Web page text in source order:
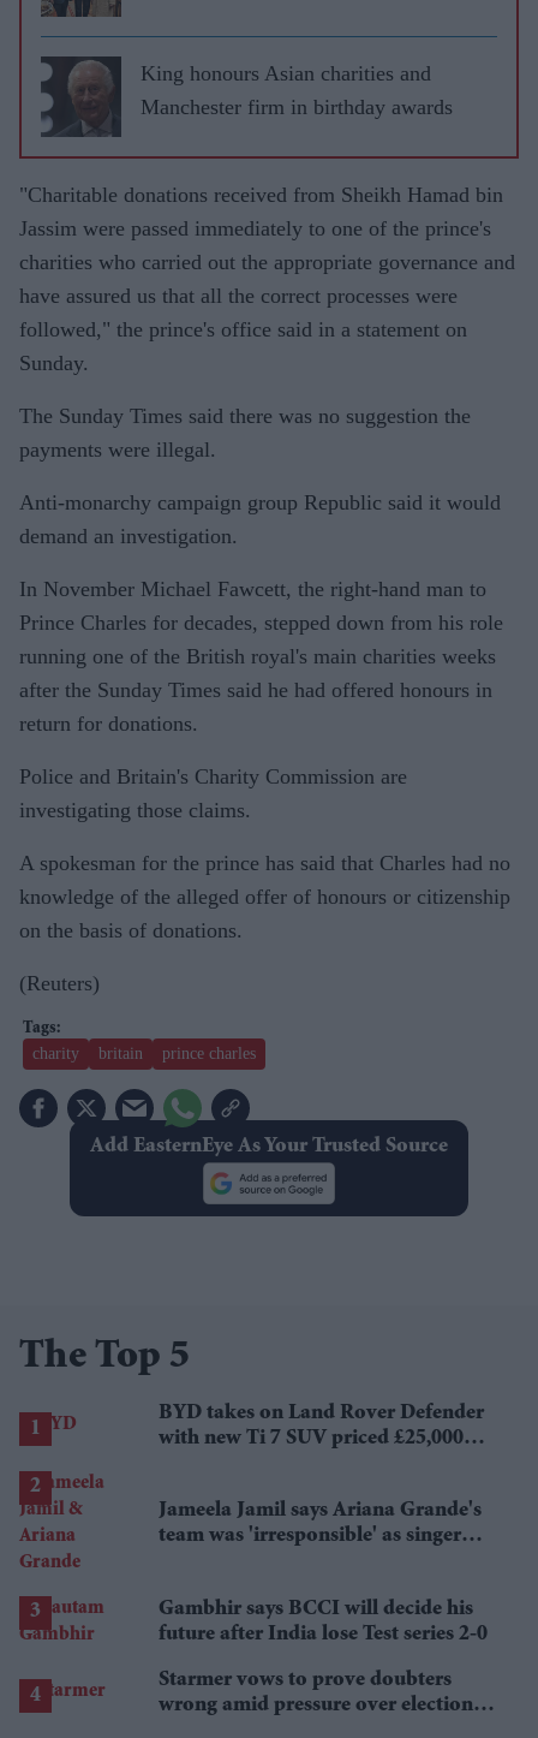
King honours Asian charities and
Manchester firm in birthday awards
"Charitable donations received from Sheikh Hamad bin
Jassim were passed immediately to one of the prince's
charities who carried out the appropriate governance and
have assured us that all the correct processes were
followed," the prince's office said in a statement on
Sunday.
The Sunday Times said there was no suggestion the
payments were illegal.
Anti-monarchy campaign group Republic said it would
demand an investigation.
In November Michael Fawcett, the right-hand man to
Prince Charles for decades, stepped down from his role
running one of the British royal's main charities weeks
after the Sunday Times said he had offered honours in
return for donations.
Police and Britain's Charity Commission are
investigating those claims.
A spokesman for the prince has said that Charles had no
knowledge of the alleged offer of honours or citizenship
on the basis of donations.
(Reuters)
charity britain prince charles
Add EasternEye As Your Trusted Source
The Top 5
BYD takes on Land Rover Defender
with new Ti 7 SUV priced £25,000
Jameela Jamil says Ariana Grande's
team was 'irresponsible' as singer
Gambhir says BCCI will decide his
future after India lose Test series 2-0
Starmer vows to prove doubters
wrong amid pressure over election